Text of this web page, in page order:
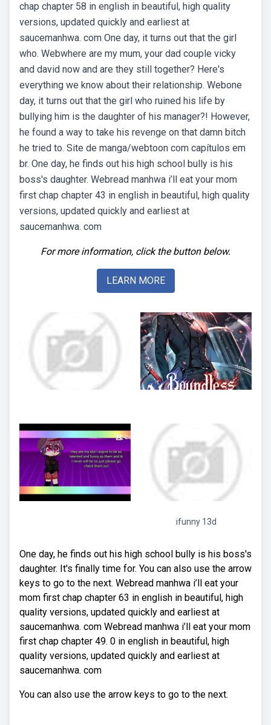
chap chapter 58 in english in beautiful, high quality
versions, updated quickly and earliest at
saucemanhwa. com One day, it turns out that the girl
who. Webwhere are my mum, your dad couple vicky
and david now and are they still together? Here's
everything we know about their relationship. Webone
day, it turns out that the girl who ruined his life by
bullying him is the daughter of his manager?! However,
he found a way to take his revenge on that damn bitch
he tried to. Site de manga/webtoon com capítulos em
br. One day, he finds out his high school bully is his
boss's daughter. Webread manhwa i’ll eat your mom
first chap chapter 43 in english in beautiful, high quality
versions, updated quickly and earliest at
saucemanhwa. com
For more information, click the button below.
LEARN MORE
ifunny 13d
One day, he finds out his high school bully is his boss's
daughter. It's finally time for. You can also use the arrow
keys to go to the next. Webread manhwa i’ll eat your
mom first chap chapter 63 in english in beautiful, high
quality versions, updated quickly and earliest at
saucemanhwa. com Webread manhwa i’ll eat your mom
first chap chapter 49. 0 in english in beautiful, high
quality versions, updated quickly and earliest at
saucemanhwa. com
You can also use the arrow keys to go to the next.